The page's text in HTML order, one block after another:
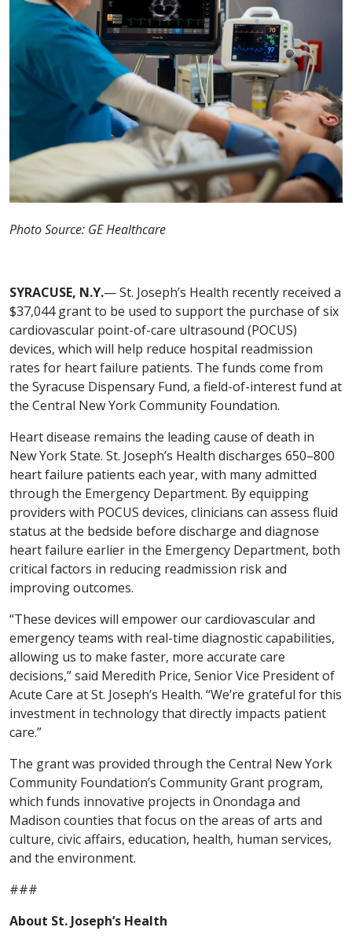
Photo Source: GE Healthcare
SYRACUSE, N.Y.— St. Joseph’s Health recently received a
$37,044 grant to be used to support the purchase of six
cardiovascular point-of-care ultrasound (POCUS)
devices, which will help reduce hospital readmission
rates for heart failure patients. The funds come from
the Syracuse Dispensary Fund, a field-of-interest fund at
the Central New York Community Foundation.
Heart disease remains the leading cause of death in
New York State. St. Joseph’s Health discharges 650–800
heart failure patients each year, with many admitted
through the Emergency Department. By equipping
providers with POCUS devices, clinicians can assess fluid
status at the bedside before discharge and diagnose
heart failure earlier in the Emergency Department, both
critical factors in reducing readmission risk and
improving outcomes.
“These devices will empower our cardiovascular and
emergency teams with real-time diagnostic capabilities,
allowing us to make faster, more accurate care
decisions,” said Meredith Price, Senior Vice President of
Acute Care at St. Joseph’s Health. “We’re grateful for this
investment in technology that directly impacts patient
care.”
The grant was provided through the Central New York
Community Foundation’s Community Grant program,
which funds innovative projects in Onondaga and
Madison counties that focus on the areas of arts and
culture, civic affairs, education, health, human services,
and the environment.
###
About St. Joseph’s Health